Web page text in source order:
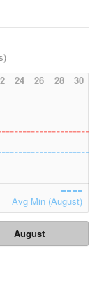
24 26 28 30
Avg Min (August)
August